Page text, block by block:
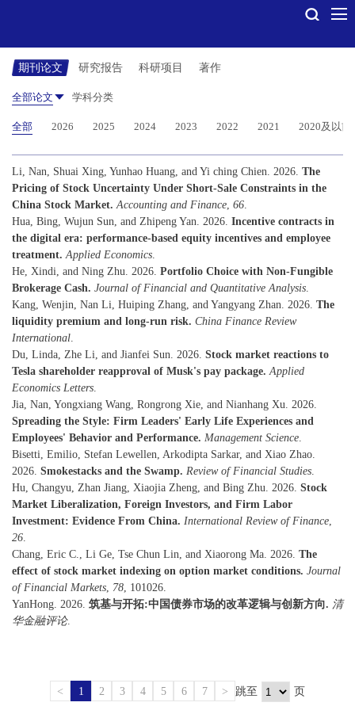
期刊论文 研究报告 科研项目 著作
全部论文 学科分类
全部 2026 2025 2024 2023 2022 2021 2020及以前
Li, Nan, Shuai Xing, Yunhao Huang, and Yi ching Chien. 2026. The
Pricing of Stock Uncertainty Under Short-Sale Constraints in the
China Stock Market. Accounting and Finance 66
Hua, Bing, Wujun Sun, and Zhipeng Yan. 2026. Incentive contracts in
the digital era: performance-based equity incentives and employee
treatment. Applied Economics
He, Xindi, and Ning Zhu. 2026. Portfolio Choice with Non-Fungible
Brokerage Cash. Journal of Financial and Quantitative Analysis
Kang, Wenjin, Nan Li, Huiping Zhang, and Yangyang Zhan. 2026. The
liquidity premium and long-run risk. China Finance Review
International
Du, Linda, Zhe Li, and Jianfei Sun. 2026. Stock market reactions to
Tesla shareholder reapproval of Musk's pay package. Applied
Economics Letters
Jia, Nan, Yongxiang Wang, Rongrong Xie, and Nianhang Xu. 2026.
Spreading the Style: Firm Leaders' Early Life Experiences and
Employees' Behavior and Performance. Management Science
Bisetti, Emilio, Stefan Lewellen, Arkodipta Sarkar, and Xiao Zhao.
2026. Smokestacks and the Swamp. Review of Financial Studies
Hu, Changyu, Zhan Jiang, Xiaojia Zheng, and Bing Zhu. 2026. Stock
Market Liberalization, Foreign Investors, and Firm Labor
Investment: Evidence From China. International Review of Finance
26
Chang, Eric C., Li Ge, Tse Chun Lin, and Xiaorong Ma. 2026. The
effect of stock market indexing on option market conditions. Journal
of Financial Markets 78 , 101026.
YanHong. 2026. 筑基与开拓:中国债券市场的改革逻辑与创新方向. 清
华金融评论.
< 1 2 3 4 5 6 7 > 跳至 页